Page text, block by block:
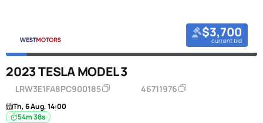
$3,700
current bid
2023 TESLA MODEL 3
LRW3E1FA8PC900185 46711976
Th, 6 Aug, 14:00
54m 38s